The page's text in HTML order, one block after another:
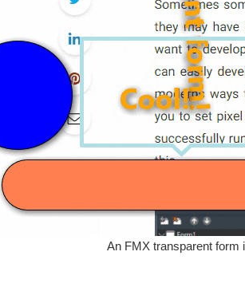
An FMX transparent form